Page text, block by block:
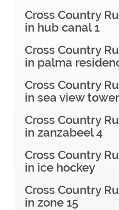
Cross Country
in hub canal 1
Cross Country
in palma
Cross Country
in sea view tower
Cross Country
in zanzabeel 4
Cross Country
in ice hockey
Cross Country
in zone 15